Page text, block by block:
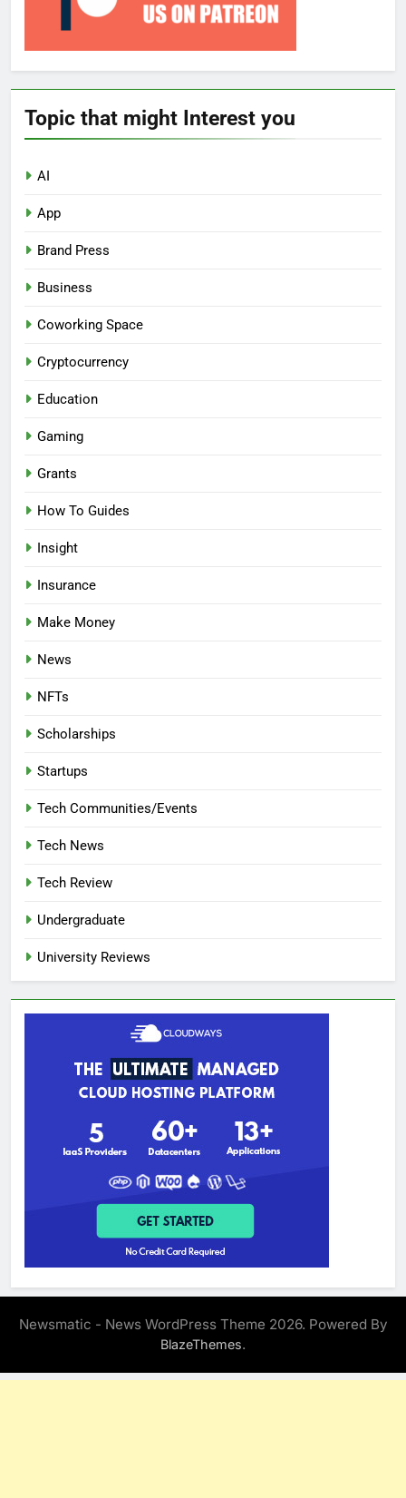
Topic that might Interest you
AI
App
Brand Press
Business
Coworking Space
Cryptocurrency
Education
Gaming
Grants
How To Guides
Insight
Insurance
Make Money
News
NFTs
Scholarships
Startups
Tech Communities/Events
Tech News
Tech Review
Undergraduate
University Reviews
Newsmatic - News WordPress Theme 2026. Powered By
BlazeThemes.